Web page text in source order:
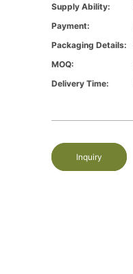
Supply Ability:
Payment:
Packaging Details:
MOQ:
Delivery Time:
Inquiry